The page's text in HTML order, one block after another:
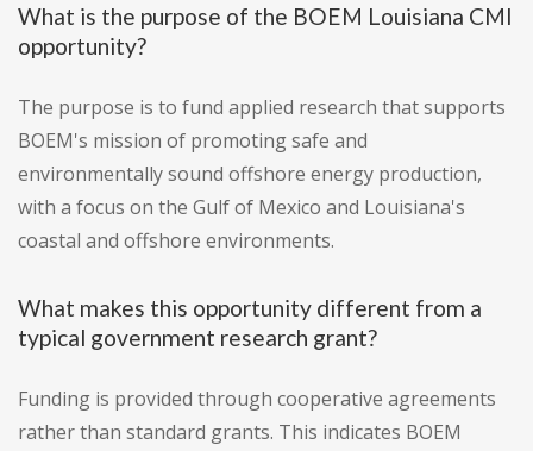
What is the purpose of the BOEM Louisiana CMI
opportunity?
The purpose is to fund applied research that supports
BOEM's mission of promoting safe and
environmentally sound offshore energy production,
with a focus on the Gulf of Mexico and Louisiana's
coastal and offshore environments.
What makes this opportunity different from a
typical government research grant?
Funding is provided through cooperative agreements
rather than standard grants. This indicates BOEM